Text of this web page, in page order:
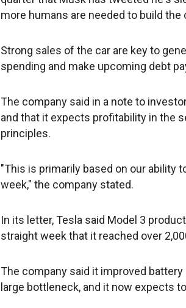
more humans are needed to build the
Strong sales of the car are key to
spending and make upcoming debt
The company said in a note to
and that it expects profitability in the
principles.
"This is primarily based on our ability
week," the company stated.
In its letter, Tesla said Model 3
straight week that it reached over
The company said it improved
large bottleneck, and it now expects